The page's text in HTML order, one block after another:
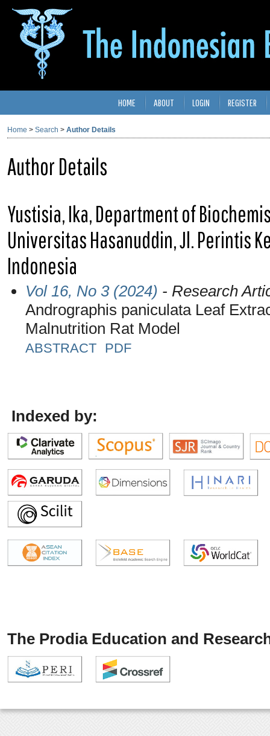
HOME ABOUT LOGIN REGISTER
Home > Search > Author Details
Author Details
Yustisia, Ika, Department of
Universitas Hasanuddin, Jl. Perintis
Indonesia
Vol 16, No 3 (2024) - Research
Andrographis paniculata Leaf
Malnutrition Rat Model
ABSTRACT PDF
Indexed by:
The Prodia Education and